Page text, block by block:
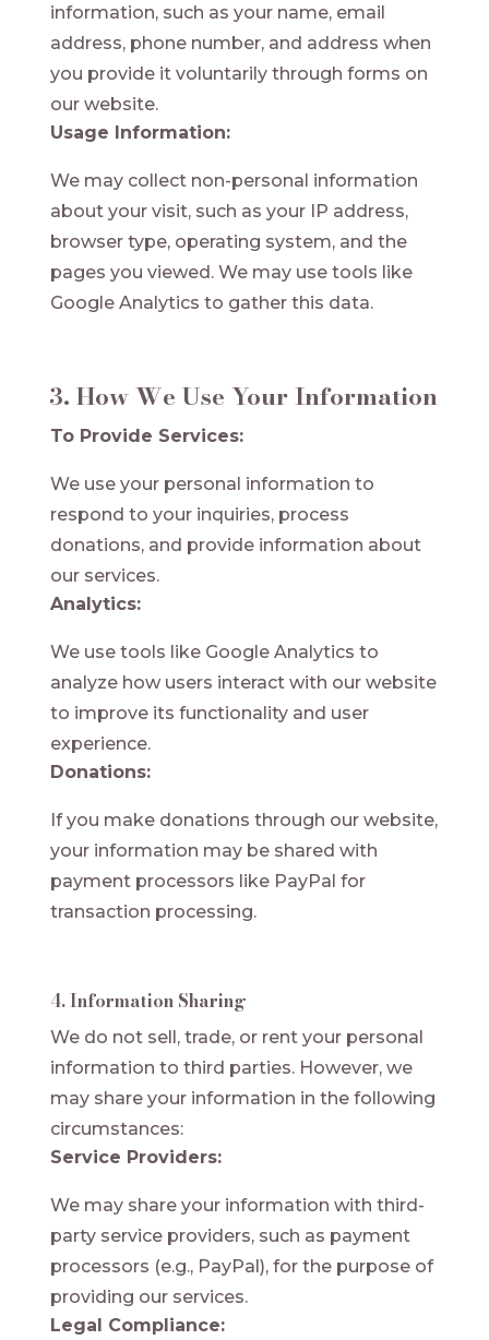
information, such as your name, email
address, phone number, and address when
you provide it voluntarily through forms on
our website.
Usage Information:
We may collect non-personal information
about your visit, such as your IP address,
browser type, operating system, and the
pages you viewed. We may use tools like
Google Analytics to gather this data.
3. How We Use Your Information
To Provide Services:
We use your personal information to
respond to your inquiries, process
donations, and provide information about
our services.
Analytics:
We use tools like Google Analytics to
analyze how users interact with our website
to improve its functionality and user
experience.
Donations:
If you make donations through our website,
your information may be shared with
payment processors like PayPal for
transaction processing.
4. Information Sharing
We do not sell, trade, or rent your personal
information to third parties. However, we
may share your information in the following
circumstances:
Service Providers:
We may share your information with third-
party service providers, such as payment
processors (e.g., PayPal), for the purpose of
providing our services.
Legal Compliance: